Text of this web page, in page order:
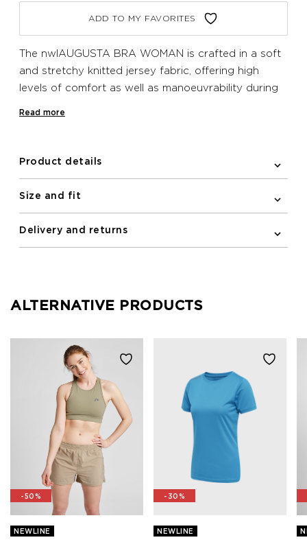
ADD TO MY FAVORITES
The nwlAUGUSTA BRA WOMAN is crafted in a soft
and stretchy knitted jersey fabric, offering high
levels of comfort as well as manoeuvrability during
feature at the front for removable padding and
padding is included with this product.
Read more
Product details
Size and fit
Delivery and returns
ALTERNATIVE PRODUCTS
-50%
NEWLINE
-30%
NEWLINE